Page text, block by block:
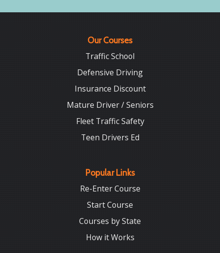
Our Courses
Traffic School
Defensive Driving
Insurance Discount
Mature Driver / Seniors
Fleet Traffic Safety
Teen Drivers Ed
Popular Links
Re-Enter Course
Start Course
Courses by State
How it Works